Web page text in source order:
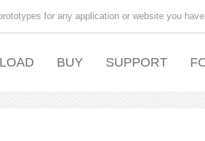
for any application or website you
BUY SUPPORT